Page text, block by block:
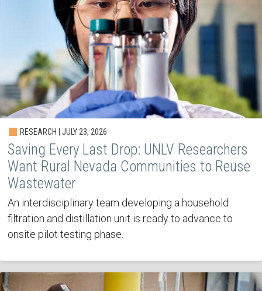
RESEARCH | JULY 23, 2026
Saving Every Last Drop: UNLV Researchers
Want Rural Nevada Communities to Reuse
Wastewater
An interdisciplinary team developing a household
filtration and distillation unit is ready to advance to
onsite pilot testing phase.